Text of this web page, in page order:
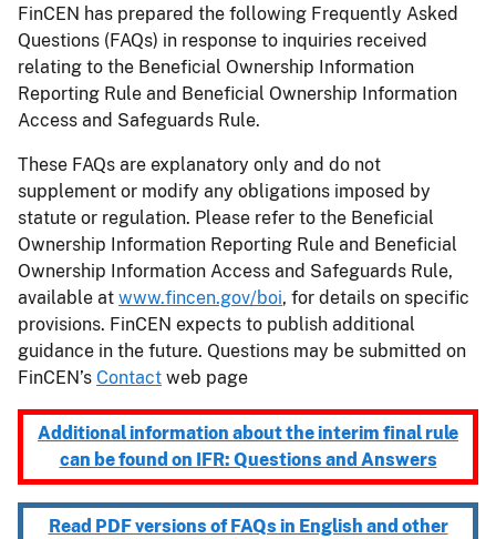
FinCEN has prepared the following Frequently Asked
Questions (FAQs) in response to inquiries received
relating to the Beneficial Ownership Information
Reporting Rule and Beneficial Ownership Information
Access and Safeguards Rule.
These FAQs are explanatory only and do not
supplement or modify any obligations imposed by
statute or regulation. Please refer to the Beneficial
Ownership Information Reporting Rule and Beneficial
Ownership Information Access and Safeguards Rule,
available at www.fincen.gov/boi, for details on specific
provisions. FinCEN expects to publish additional
guidance in the future. Questions may be submitted on
FinCEN’s Contact web page
Additional information about the interim final rule
can be found on IFR: Questions and Answers
Read PDF versions of FAQs in English and other